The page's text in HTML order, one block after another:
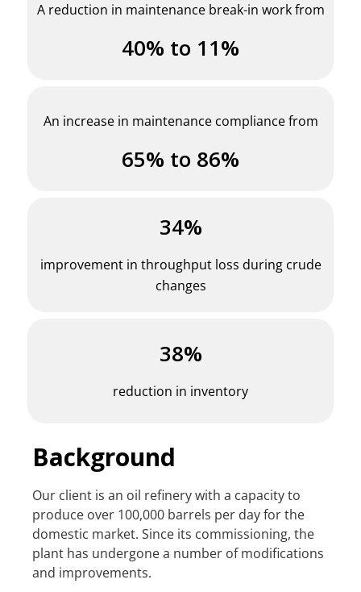
A reduction in maintenance break-in work from
40% to 11%
An increase in maintenance compliance from
65% to 86%
34%
improvement in throughput loss during crude
changes
38%
reduction in inventory
Background
Our client is an oil refinery with a capacity to
produce over 100,000 barrels per day for the
domestic market. Since its commissioning, the
plant has undergone a number of modifications
and improvements.